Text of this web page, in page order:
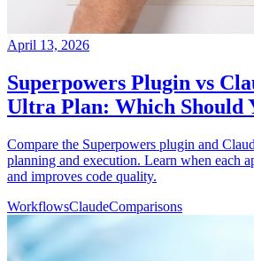
April 13, 2026
Superpowers Plugin vs
Ultra Plan: Which Should
Compare the Superpowers plugin and
planning and execution. Learn when each
and improves code quality.
WorkflowsClaudeComparisons